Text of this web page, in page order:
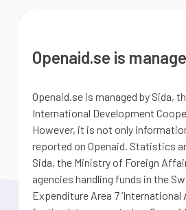
Openaid.se is
Openaid.se is managed by Sida,
International Development
However, it is not only
reported on Openaid. Statistics
Sida, the Ministry of Foreign
agencies handling funds in the
Expenditure Area 7 ’International